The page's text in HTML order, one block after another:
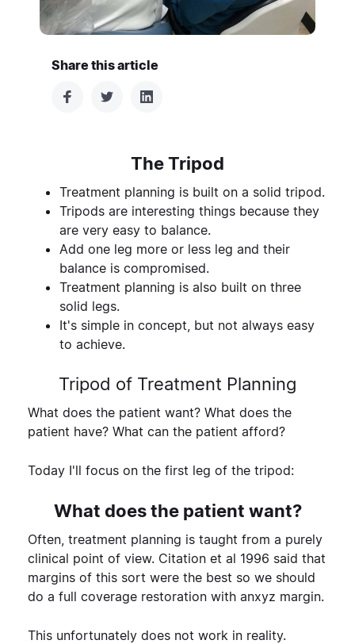
Share this article
The Tripod
Treatment planning is built on a solid tripod.
Tripods are interesting things because they
are very easy to balance.
Add one leg more or less leg and their
balance is compromised.
Treatment planning is also built on three
solid legs.
It's simple in concept, but not always easy
to achieve.
Tripod of Treatment Planning
What does the patient want? What does the
patient have? What can the patient afford?
Today I'll focus on the first leg of the tripod:
What does the patient want?
Often, treatment planning is taught from a purely
clinical point of view. Citation et al 1996 said that
margins of this sort were the best so we should
do a full coverage restoration with anxyz margin.
This unfortunately does not work in reality.